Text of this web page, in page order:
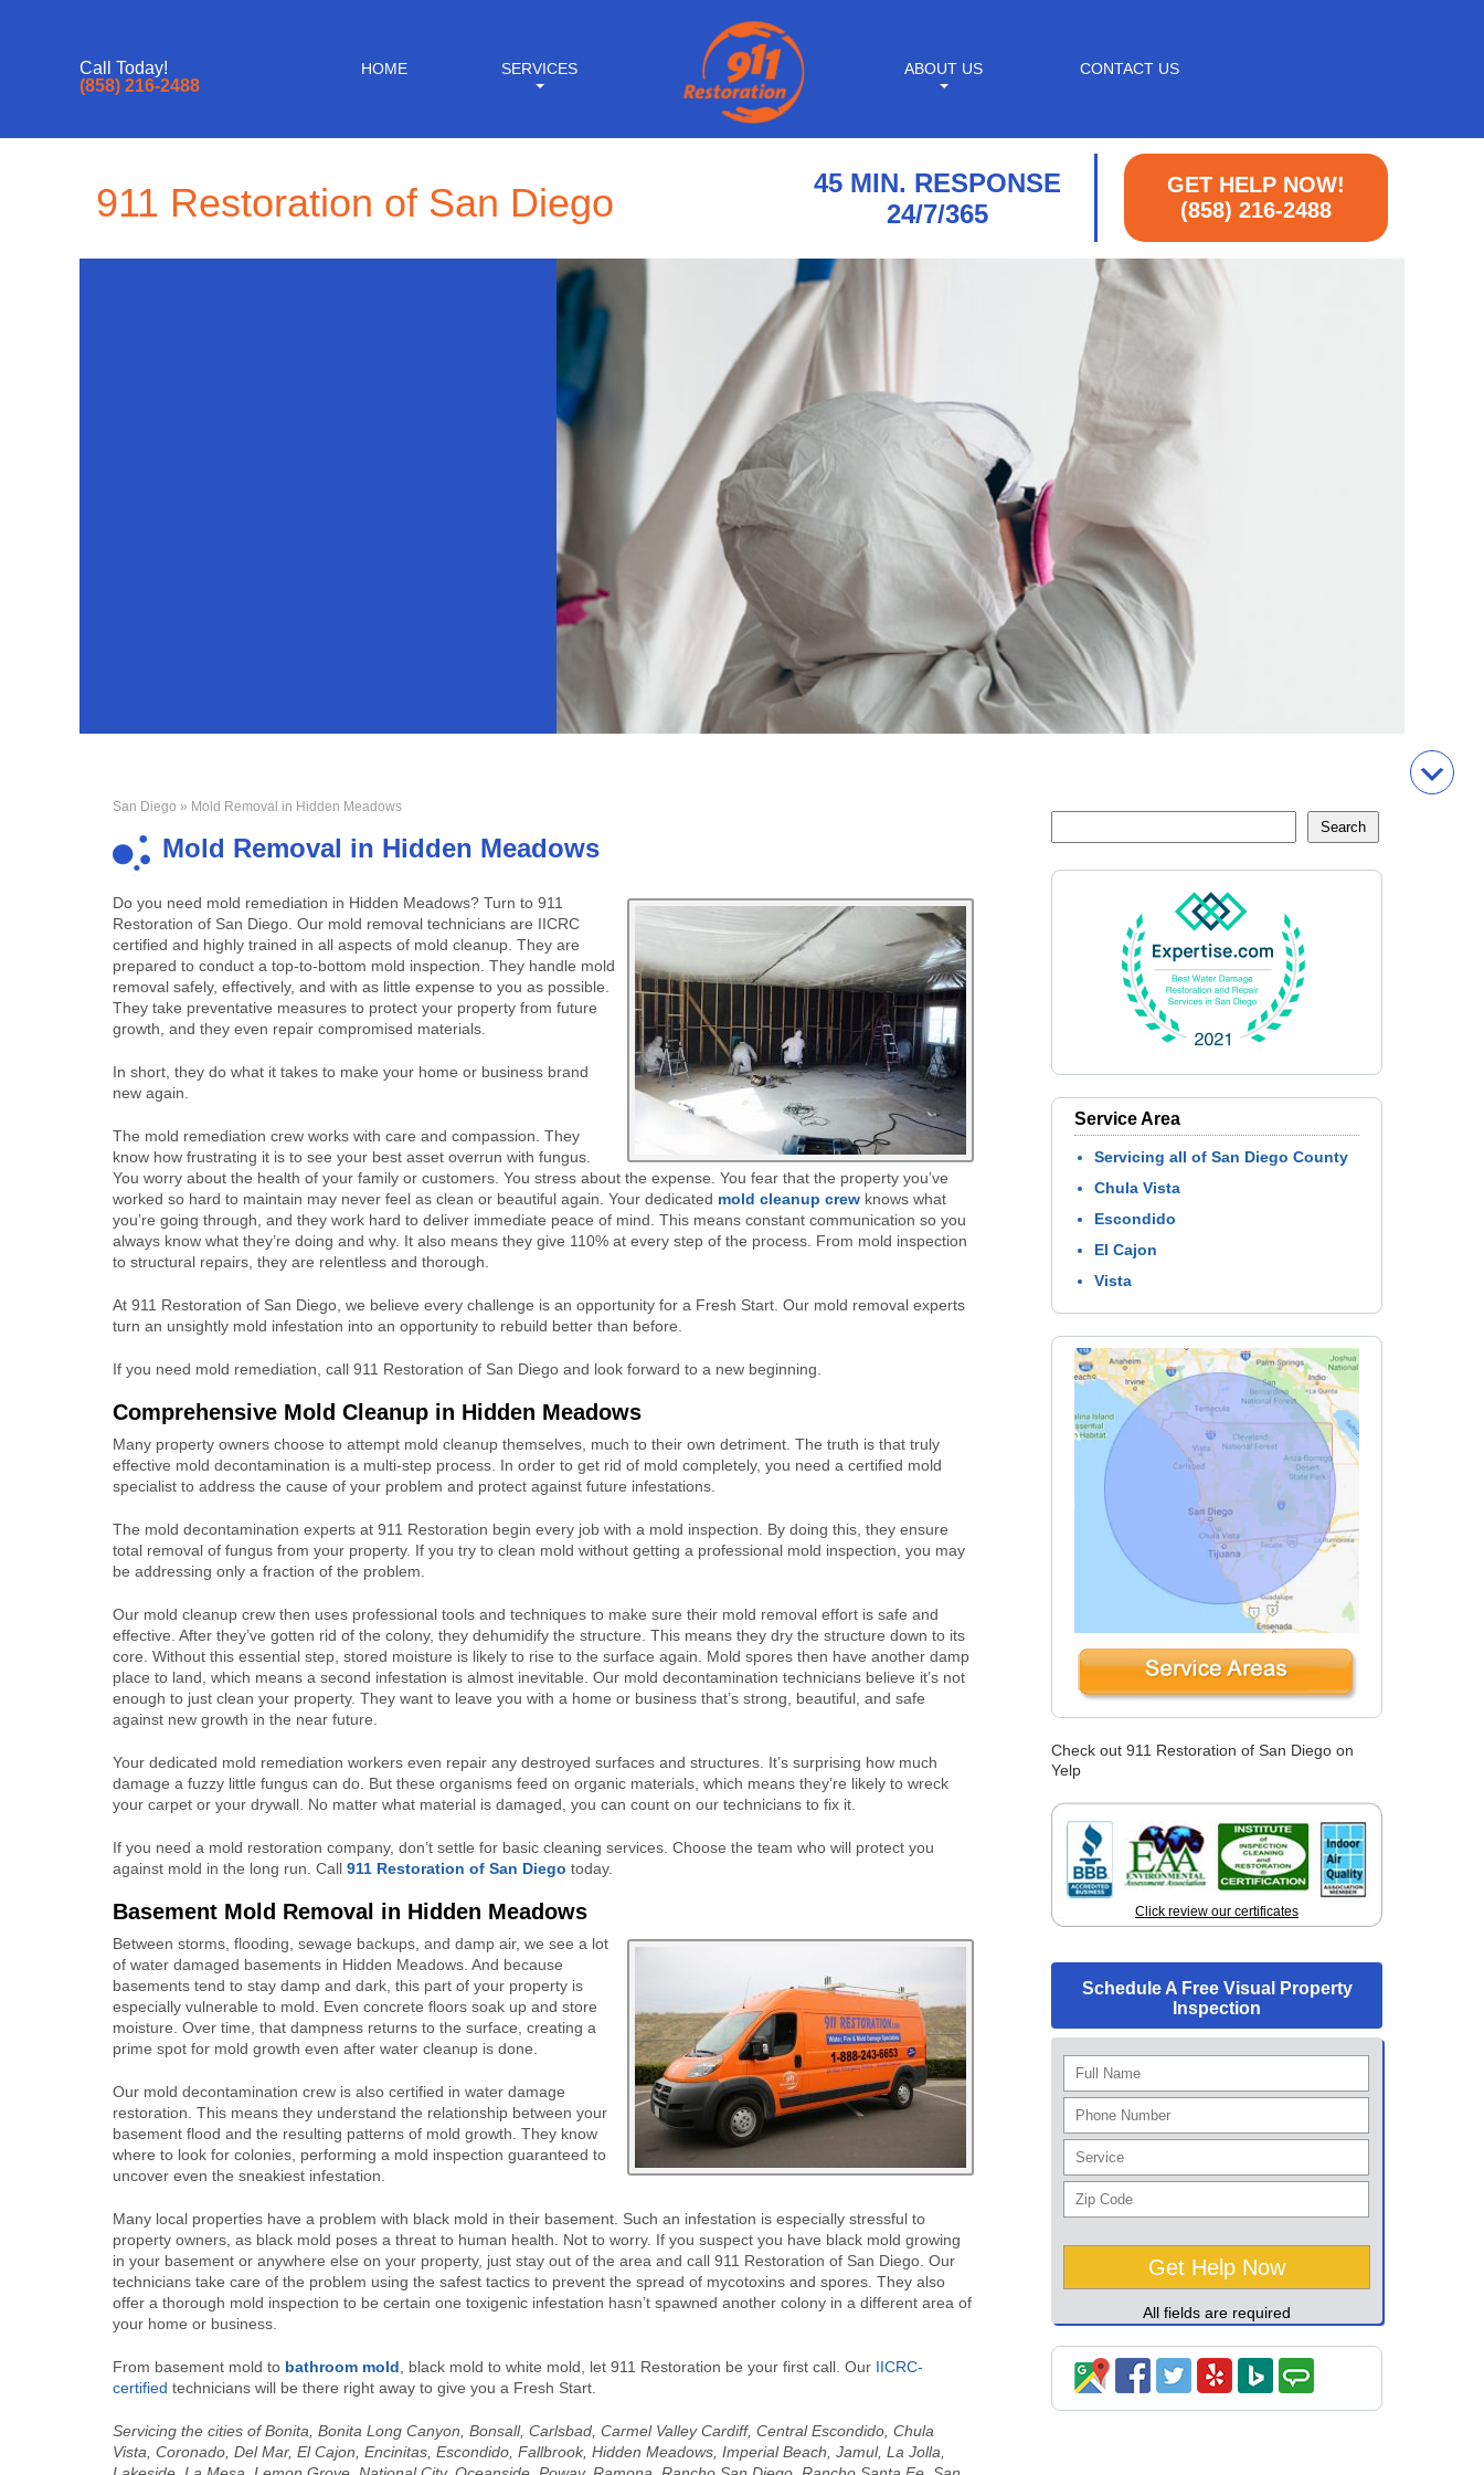
Call Today!
(858) 216-2488
HOME SERVICES ABOUT US CONTACT US
911 Restoration of San Diego
45 MIN. RESPONSE
24/7/365
GET HELP NOW!
(858) 216-2488
San Diego » Mold Removal in Hidden Meadows
Mold Removal in Hidden Meadows
Do you need mold remediation in Hidden Meadows? Turn to 911
Restoration of San Diego. Our mold removal technicians are IICRC
certified and highly trained in all aspects of mold cleanup. They are
prepared to conduct a top-to-bottom mold inspection. They handle mold
removal safely, effectively, and with as little expense to you as possible.
They take preventative measures to protect your property from future
growth, and they even repair compromised materials.
In short, they do what it takes to make your home or business brand
new again.
The mold remediation crew works with care and compassion. They
know how frustrating it is to see your best asset overrun with fungus.
You worry about the health of your family or customers. You stress about the expense. You fear that the property you’ve
worked so hard to maintain may never feel as clean or beautiful again. Your dedicated mold cleanup crew knows what
you’re going through, and they work hard to deliver immediate peace of mind. This means constant communication so you
always know what they’re doing and why. It also means they give 110% at every step of the process. From mold inspection
to structural repairs, they are relentless and thorough.
At 911 Restoration of San Diego, we believe every challenge is an opportunity for a Fresh Start. Our mold removal experts
turn an unsightly mold infestation into an opportunity to rebuild better than before.
If you need mold remediation, call 911 Restoration of San Diego and look forward to a new beginning.
Comprehensive Mold Cleanup in Hidden Meadows
Many property owners choose to attempt mold cleanup themselves, much to their own detriment. The truth is that truly
effective mold decontamination is a multi-step process. In order to get rid of mold completely, you need a certified mold
specialist to address the cause of your problem and protect against future infestations.
The mold decontamination experts at 911 Restoration begin every job with a mold inspection. By doing this, they ensure
total removal of fungus from your property. If you try to clean mold without getting a professional mold inspection, you may
be addressing only a fraction of the problem.
Our mold cleanup crew then uses professional tools and techniques to make sure their mold removal effort is safe and
effective. After they’ve gotten rid of the colony, they dehumidify the structure. This means they dry the structure down to its
core. Without this essential step, stored moisture is likely to rise to the surface again. Mold spores then have another damp
place to land, which means a second infestation is almost inevitable. Our mold decontamination technicians believe it’s not
enough to just clean your property. They want to leave you with a home or business that’s strong, beautiful, and safe
against new growth in the near future.
Your dedicated mold remediation workers even repair any destroyed surfaces and structures. It’s surprising how much
damage a fuzzy little fungus can do. But these organisms feed on organic materials, which means they’re likely to wreck
your carpet or your drywall. No matter what material is damaged, you can count on our technicians to fix it.
If you need a mold restoration company, don’t settle for basic cleaning services. Choose the team who will protect you
against mold in the long run. Call 911 Restoration of San Diego today.
Basement Mold Removal in Hidden Meadows
Between storms, flooding, sewage backups, and damp air, we see a lot
of water damaged basements in Hidden Meadows. And because
basements tend to stay damp and dark, this part of your property is
especially vulnerable to mold. Even concrete floors soak up and store
moisture. Over time, that dampness returns to the surface, creating a
prime spot for mold growth even after water cleanup is done.
Our mold decontamination crew is also certified in water damage
restoration. This means they understand the relationship between your
basement flood and the resulting patterns of mold growth. They know
where to look for colonies, performing a mold inspection guaranteed to
uncover even the sneakiest infestation.
Many local properties have a problem with black mold in their basement. Such an infestation is especially stressful to
property owners, as black mold poses a threat to human health. Not to worry. If you suspect you have black mold growing
in your basement or anywhere else on your property, just stay out of the area and call 911 Restoration of San Diego. Our
technicians take care of the problem using the safest tactics to prevent the spread of mycotoxins and spores. They also
offer a thorough mold inspection to be certain one toxigenic infestation hasn’t spawned another colony in a different area of
your home or business.
From basement mold to bathroom mold , black mold to white mold, let 911 Restoration be your first call. Our IICRC-
certified technicians will be there right away to give you a Fresh Start.
Servicing the cities of Bonita, Bonita Long Canyon, Bonsall, Carlsbad, Carmel Valley Cardiff, Central Escondido, Chula
Vista, Coronado, Del Mar, El Cajon, Encinitas, Escondido, Fallbrook, Hidden Meadows, Imperial Beach, Jamul, La Jolla,
Service Area
Servicing all of San Diego County
Chula Vista
Escondido
El Cajon
Vista
Check out 911 Restoration of San Diego on
Yelp
Click review our certificates
Schedule A Free Visual Property
Inspection
All fields are required